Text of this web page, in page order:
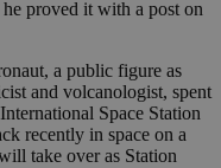
proved it with a post on
a public figure as
and volcanologist, spent
Space Station
recently in space on a
take over as Station